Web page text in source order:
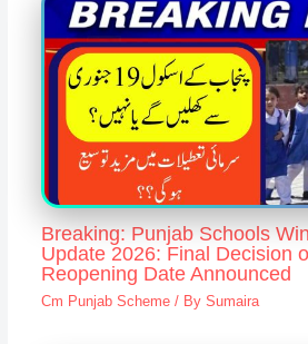
Breaking: Punjab Schools
Update 2026: Final Decision
Reopening Date Announced
Cm Punjab Scheme/ By Sumaira